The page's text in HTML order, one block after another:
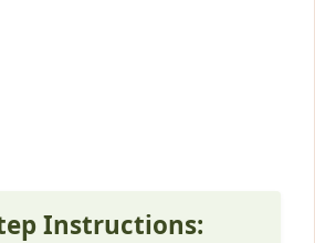
Instructions: